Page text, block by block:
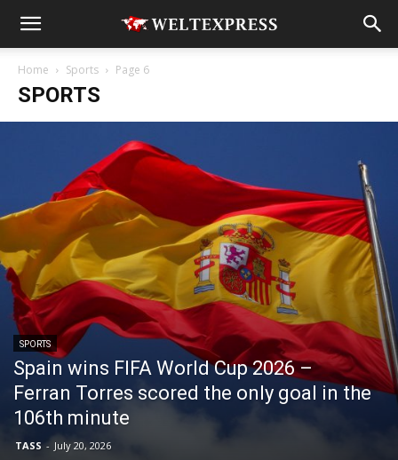
Home Sports Page 6
SPORTS
SPORTS
Spain wins FIFA World Cup 2026 –
Ferran Torres scored the only goal in the
106th minute
TASS - July 20, 2026